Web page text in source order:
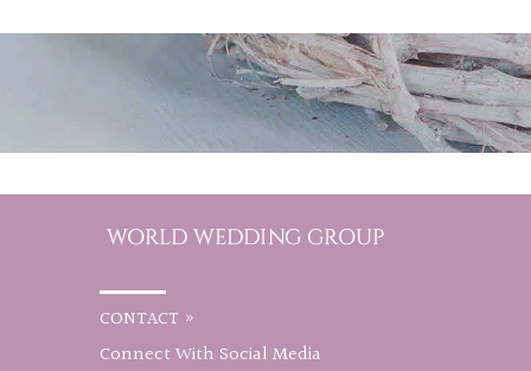
CONTACT »
Connect With Social Media